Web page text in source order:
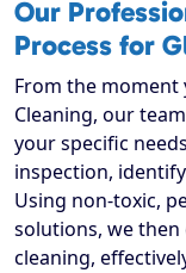
Our
Process for
From the moment
Cleaning, our
your specific
inspection,
Using non-toxic,
solutions, we
cleaning,